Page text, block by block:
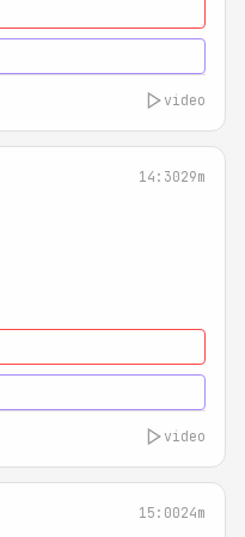
video
14:3029m
video
15:0024m